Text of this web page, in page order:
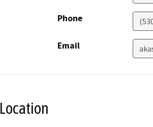
Phone
Email
Location